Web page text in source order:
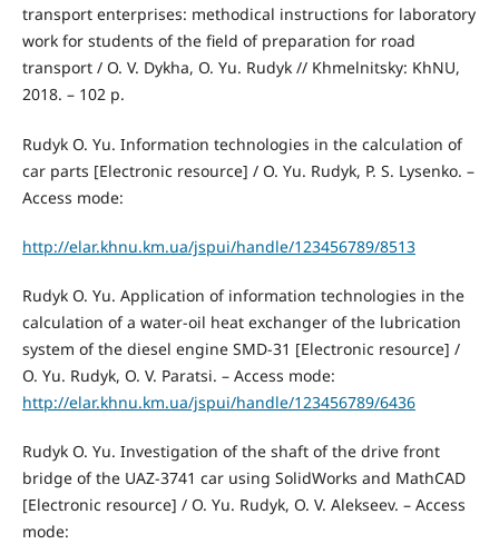
transport enterprises: methodical instructions for laboratory
work for students of the field of preparation for road
transport / O. V. Dykha, O. Yu. Rudyk // Khmelnitsky: KhNU,
2018. – 102 p.
Rudyk O. Yu. Information technologies in the calculation of
car parts [Electronic resource] / O. Yu. Rudyk, P. S. Lysenko. –
Access mode:
http://elar.khnu.km.ua/jspui/handle/123456789/8513
Rudyk O. Yu. Application of information technologies in the
calculation of a water-oil heat exchanger of the lubrication
system of the diesel engine SMD-31 [Electronic resource] /
O. Yu. Rudyk, O. V. Paratsi. – Access mode:
http://elar.khnu.km.ua/jspui/handle/123456789/6436
Rudyk O. Yu. Investigation of the shaft of the drive front
bridge of the UAZ-3741 car using SolidWorks and MathCAD
[Electronic resource] / O. Yu. Rudyk, O. V. Alekseev. – Access
mode: